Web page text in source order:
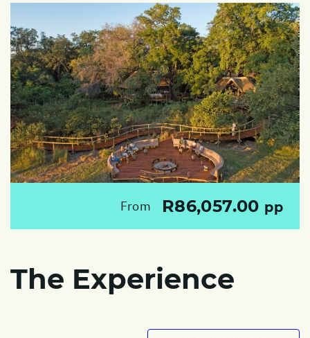
From R86,057.00 pp
The Experience